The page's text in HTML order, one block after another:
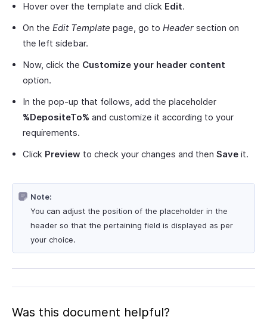
Hover over the template and click Edit.
On the Edit Template page, go to Header section on
the left sidebar.
Now, click the Customize your header content
option.
In the pop-up that follows, add the placeholder
%DepositeTo% and customize it according to your
requirements.
Click Preview to check your changes and then Save it.
Note:
You can adjust the position of the placeholder in the
header so that the pertaining field is displayed as per
your choice.
Was this document helpful?